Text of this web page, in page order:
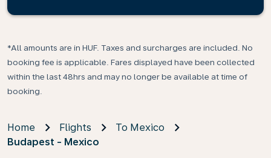
*All amounts are in HUF. Taxes and surcharges are included. No
booking fee is applicable. Fares displayed have been collected
within the last 48hrs and may no longer be available at time of
booking.
Home Flights
To Mexico
Budapest - Mexico